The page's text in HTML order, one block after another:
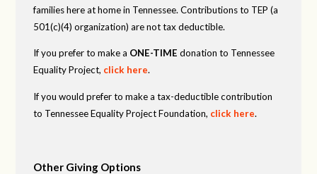
families here at home in Tennessee. Contributions to TEP (a
501(c)(4) organization) are not tax deductible.
If you prefer to make a ONE-TIME donation to Tennessee
Equality Project, click here.
If you would prefer to make a tax-deductible contribution
to Tennessee Equality Project Foundation, click here.
Other Giving Options